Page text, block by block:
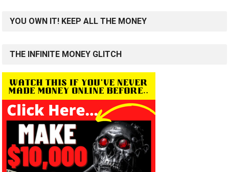
YOU OWN IT! KEEP ALL THE MONEY
THE INFINITE MONEY GLITCH